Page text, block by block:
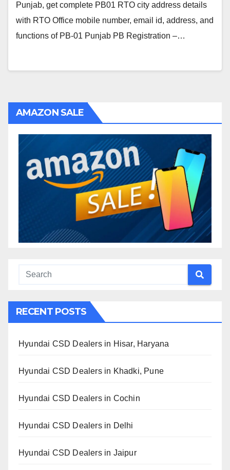
Punjab, get complete PB01 RTO city address details
with RTO Office mobile number, email id, address, and
functions of PB-01 Punjab PB Registration –…
AMAZON SALE
RECENT POSTS
Hyundai CSD Dealers in Hisar, Haryana
Hyundai CSD Dealers in Khadki, Pune
Hyundai CSD Dealers in Cochin
Hyundai CSD Dealers in Delhi
Hyundai CSD Dealers in Jaipur